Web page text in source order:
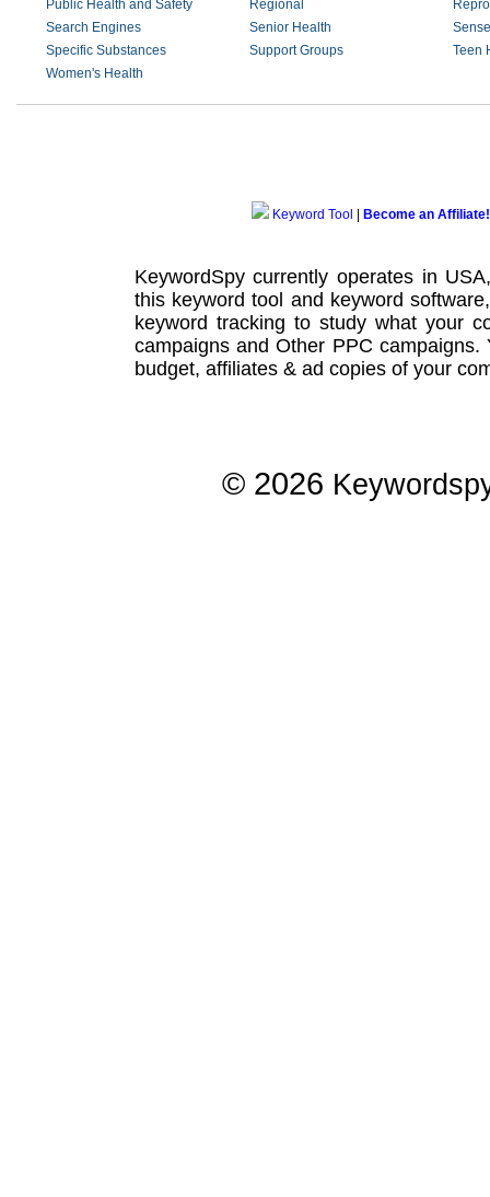
Public Health and Safety
Regional
Search Engines
Senior Health
Specific Substances
Support Groups
Teen
Women's Health
Keyword Tool Become an Affiliate!
KeywordSpy currently operates in
this keyword tool and keyword software
keyword tracking to study what your
campaignsand Other PPC campaigns.
budget, affiliates & ad copies of your
© 2026